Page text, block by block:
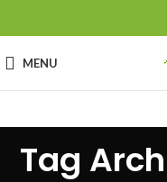
MENU
Tag